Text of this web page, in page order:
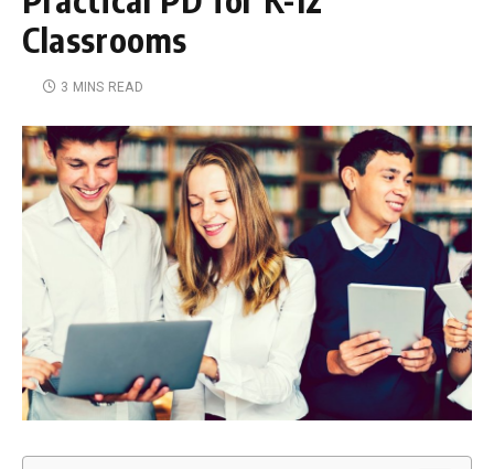
Classrooms
3 MINS READ